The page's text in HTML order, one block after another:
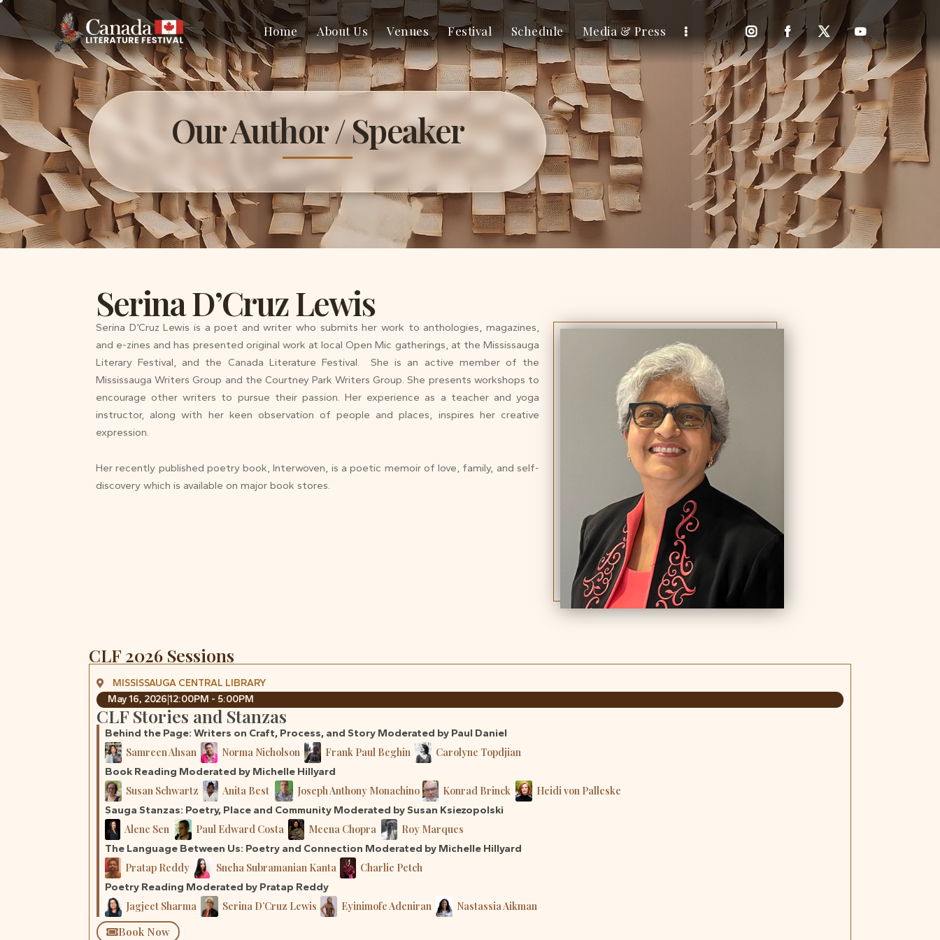
Home About Us Venues Festival Schedule Media & Press
Our Author / Speaker
Serina D’Cruz Lewis
Serina D’Cruz Lewis is a poet and writer who submits her work to anthologies, magazines,
and e-zines and has presented original work at local Open Mic gatherings, at the Mississauga
Literary Festival, and the Canada Literature Festival. She is an active member of the
Mississauga Writers Group and the Courtney Park Writers Group. She presents workshops to
encourage other writers to pursue their passion. Her experience as a teacher and yoga
instructor, along with her keen observation of people and places, inspires her creative
expression.
Her recently published poetry book, Interwoven, is a poetic memoir of love, family, and self-
discovery which is available on major book stores.
CLF 2026 Sessions
MISSISSAUGA CENTRAL LIBRARY
May 16, 202612:00PM - 5:00PM
CLF Stories and Stanzas
Behind the Page: Writers on Craft, Process, and Story Moderated by Paul Daniel
Samreen Ahsan Norma Nicholson Frank Paul Beghin Carolyne Topdjian
Book Reading Moderated by Michelle Hillyard
Susan Schwartz Anita Best Joseph Anthony Monachino Konrad Brinck Heidi von Palleske
Sauga Stanzas: Poetry, Place and Community Moderated by Susan Ksiezopolski
Alene Sen Paul Edward Costa Meena Chopra Roy Marques
The Language Between Us: Poetry and Connection Moderated by Michelle Hillyard
Pratap Reddy Sneha Subramanian Kanta Charlie Petch
Poetry Reading Moderated by Pratap Reddy
Jagjeet Sharma Serina D’Cruz Lewis Eyinimofe Adeniran Nastassia Aikman
Book Now